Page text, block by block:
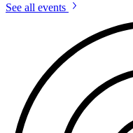
See all events